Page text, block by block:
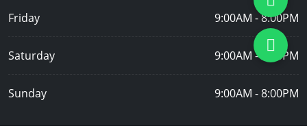
Friday 9:00AM - 8:00PM
Saturday 9:00AM - 8:00PM
Sunday 9:00AM - 8:00PM